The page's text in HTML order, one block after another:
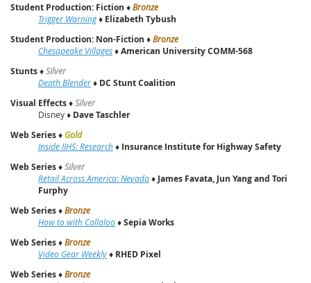
Student Production: Fiction ♦Bronze
Trigger Warning♦ Elizabeth Tybush
Student Production: Non-Fiction ♦Bronze
Chesapeake Villages♦American University COMM-568
Stunts♦Silver
Death Blender♦ DC Stunt Coalition
Visual Effects♦Silver
Disney ♦ Dave Taschler
Web Series♦ Gold
Inside IIHS: Research♦ Insurance Institute for Highway Safety
Web Series♦Silver
Retail Across America: Nevada♦ James Favata, Jun Yang and Tori
Furphy
Web Series♦Bronze
How to with Callaloo♦Sepia Works
Web Series♦Bronze
Video Gear Weekly♦ RHED Pixel
Web Series♦Bronze